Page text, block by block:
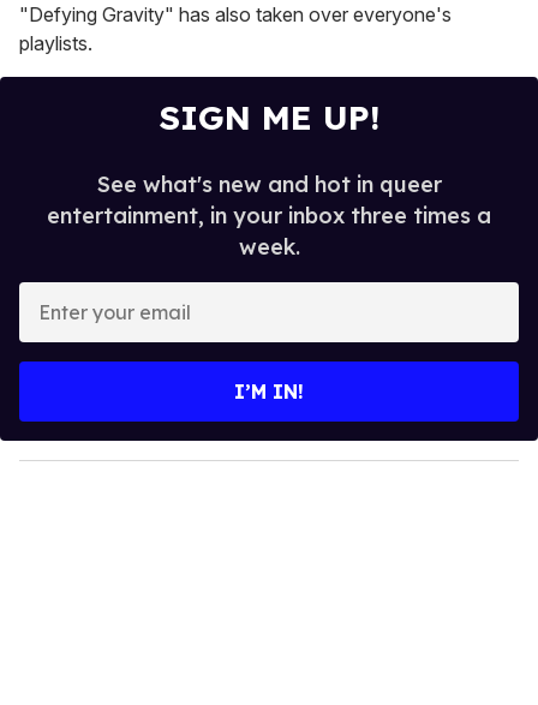
"Defying Gravity" has also taken over everyone's
playlists.
SIGN ME UP!
See what's new and hot in queer
entertainment, in your inbox three times a
week.
y
o
I’M IN!